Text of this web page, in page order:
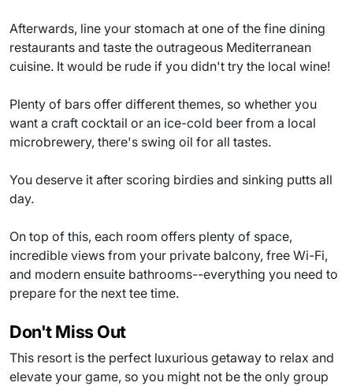
Afterwards, line your stomach at one of the fine dining
restaurants and taste the outrageous Mediterranean
cuisine. It would be rude if you didn't try the local wine!
Plenty of bars offer different themes, so whether you
want a craft cocktail or an ice-cold beer from a local
microbrewery, there's swing oil for all tastes.
You deserve it after scoring birdies and sinking putts all
day.
On top of this, each room offers plenty of space,
incredible views from your private balcony, free Wi-Fi,
and modern ensuite bathrooms--everything you need to
prepare for the next tee time.
Don't Miss Out
This resort is the perfect luxurious getaway to relax and
elevate your game, so you might not be the only group